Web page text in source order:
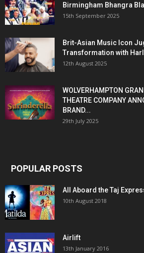
Birmingham Bhangra
15th September 2025
Brit-Asian Music Icon
Transformation with
12th August 2025
WOLVERHAMPTON
THEATRE COMPANY
BRAND...
29th July 2025
POPULAR POSTS
All Aboard the Taj
10th August 2018
Airlift
13th January 2016